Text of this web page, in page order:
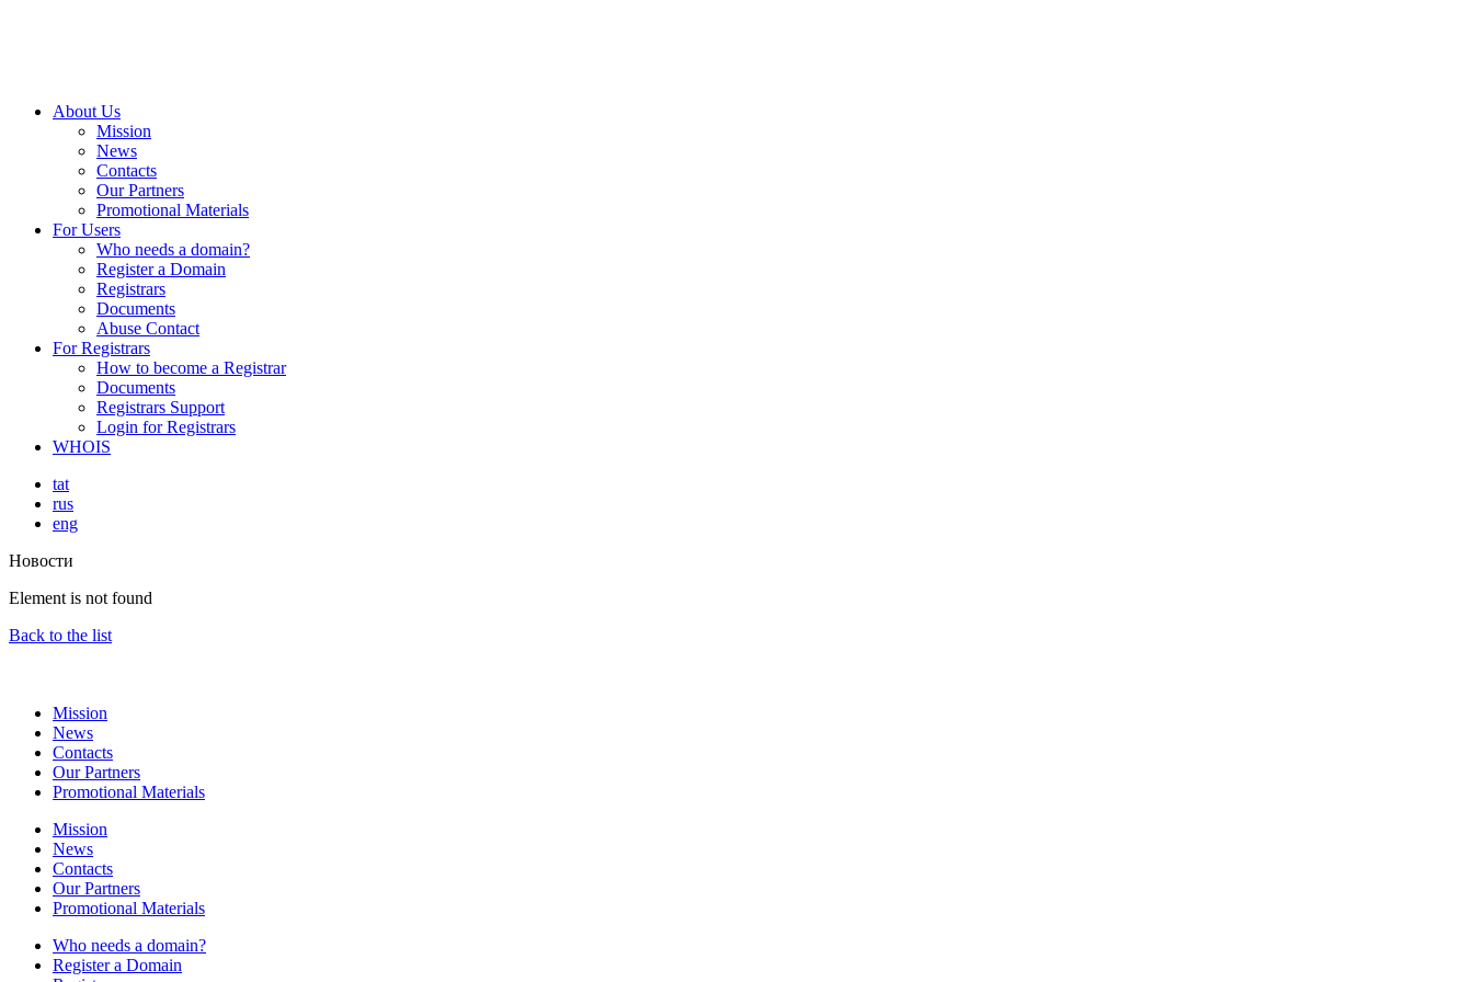
About Us
Mission
News
Contacts
Our Partners
Promotional Materials
For Users
Who needs a domain?
Register a Domain
Registrars
Documents
Abuse Contact
For Registrars
How to become a Registrar
Documents
Registrars Support
Login for Registrars
WHOIS
tat
rus
eng
Новости
Element is not found
Back to the list
Mission
News
Contacts
Our Partners
Promotional Materials
Mission
News
Contacts
Our Partners
Promotional Materials
Who needs a domain?
Register a Domain